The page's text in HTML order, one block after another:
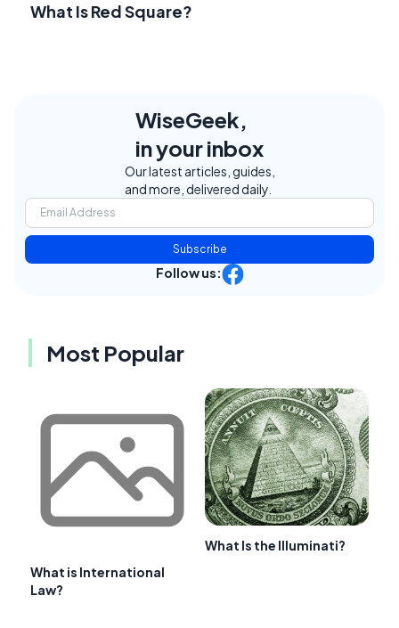
What Is Red Square?
WiseGeek,
in your inbox
Our latest articles, guides,
and more, delivered daily.
Subscribe
Follow us:
Most Popular
What is International
Law?
What Is the Illuminati?